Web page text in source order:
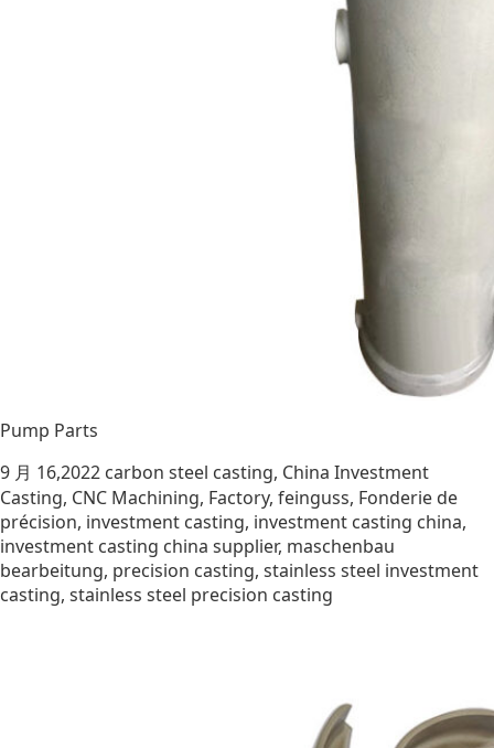
Pump Parts
9 月 16,2022 carbon steel casting, China Investment
Casting, CNC Machining, Factory, feinguss, Fonderie de
précision, investment casting, investment casting china,
investment casting china supplier, maschenbau
bearbeitung, precision casting, stainless steel investment
casting, stainless steel precision casting